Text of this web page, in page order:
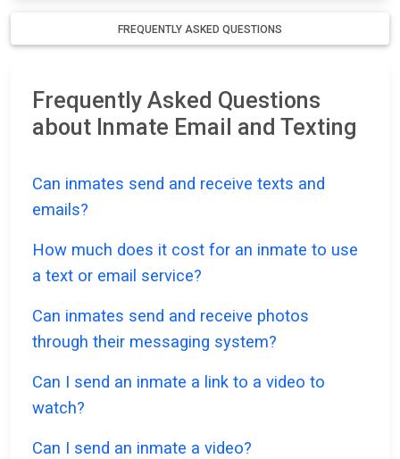
FREQUENTLY ASKED QUESTIONS
Frequently Asked Questions
about Inmate Email and Texting
Can inmates send and receive texts and
emails?
How much does it cost for an inmate to use
a text or email service?
Can inmates send and receive photos
through their messaging system?
Can I send an inmate a link to a video to
watch?
Can I send an inmate a video?